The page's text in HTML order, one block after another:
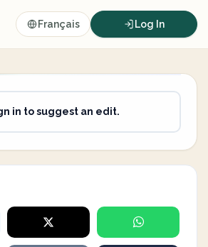
Français Log In
in to suggest an edit.